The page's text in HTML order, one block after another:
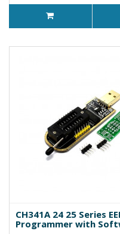
CH341A 24 25 Series
Programmer with